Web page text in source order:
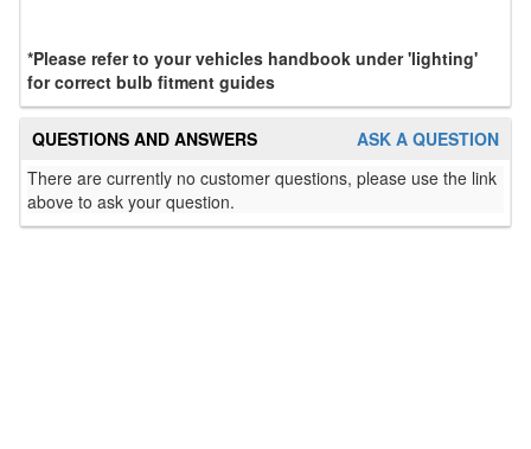
*Please refer to your vehicles handbook under 'lighting'
for correct bulb fitment guides
ASK A QUESTION
QUESTIONS AND ANSWERS
There are currently no customer questions, please use the link
above to ask your question.